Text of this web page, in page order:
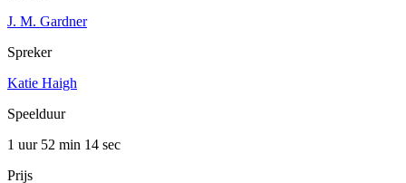
J. M. Gardner
Spreker
Katie Haigh
Speelduur
1 uur 52 min 14 sec
Prijs